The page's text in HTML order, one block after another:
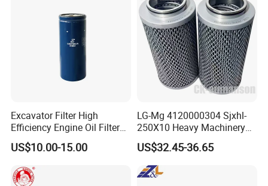
Excavator Filter High
Efficiency Engine Oil Filter
1r1807 for
Caterpillar312D2/312D2gc/
c/325D/329dl/330b
US$10.00-15.00
LG-Mg 4120000304 Sjxhl-
250X10 Heavy Machinery
Hydraulic Oil Filter
US$32.45-36.65